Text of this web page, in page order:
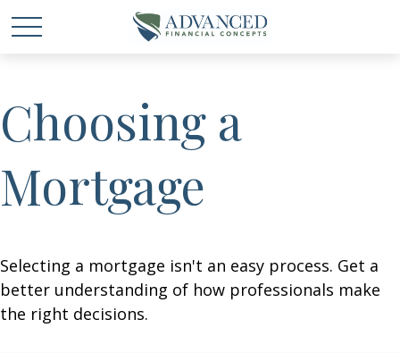
Choosing a
Mortgage
Selecting a mortgage isn't an easy process. Get a
better understanding of how professionals make
the right decisions.